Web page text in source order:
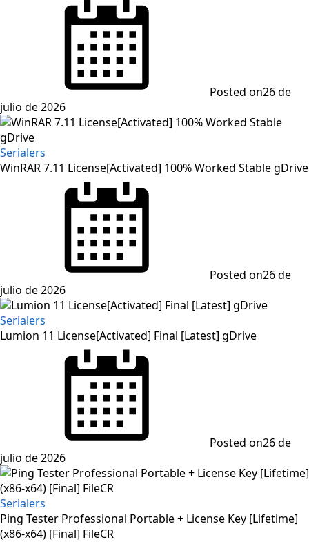
Posted on26 de
julio de 2026
Serialers
WinRAR 7.11 License[Activated] 100% Worked Stable gDrive
Posted on26 de
julio de 2026
Serialers
Lumion 11 License[Activated] Final [Latest] gDrive
Posted on26 de
julio de 2026
Serialers
Ping Tester Professional Portable + License Key [Lifetime]
(x86-x64) [Final] FileCR